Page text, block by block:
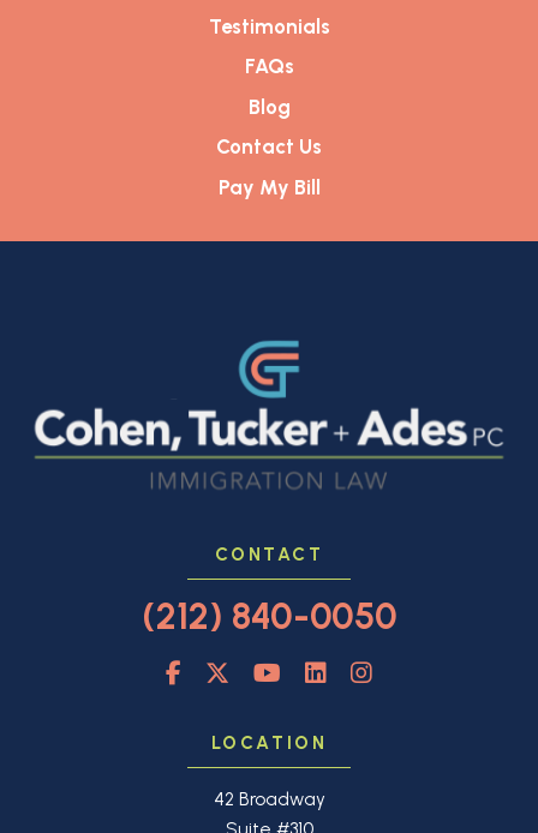
Testimonials
FAQs
Blog
Contact Us
Pay My Bill
CONTACT
(212) 840-0050
LOCATION
42 Broadway